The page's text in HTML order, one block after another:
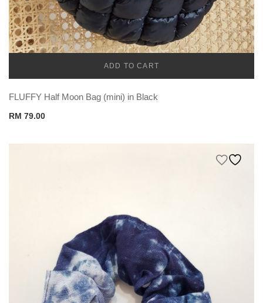
ADD TO CART
FLUFFY Half Moon Bag (mini) in Black
RM 79.00